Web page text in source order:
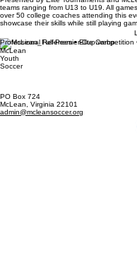
teams ranging from U13 to U19. All
over 50 college coaches attending this
showcase their skills while still playing
Professional Referees • Elite
McLean
Youth
Soccer
PO Box 724
McLean, Virginia 22101
admin@mcleansoccer.org